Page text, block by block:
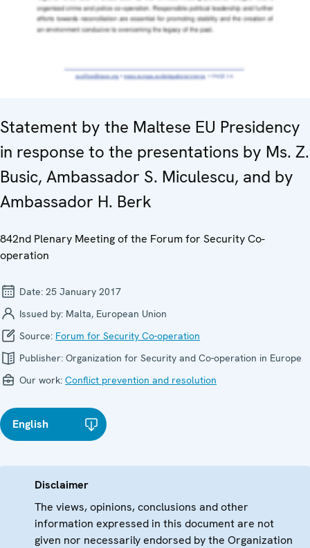
Statement by the Maltese EU Presidency
in response to the presentations by Ms. Z.
Busic, Ambassador S. Miculescu, and by
Ambassador H. Berk
842nd Plenary Meeting of the Forum for Security Co-
operation
Date: 25 January 2017
Issued by: Malta, European Union
Source: Forum for Security Co-operation
Publisher: Organization for Security and Co-operation in Europe
Our work: Conflict prevention and resolution
English
Disclaimer
The views, opinions, conclusions and other
information expressed in this document are not
given nor necessarily endorsed by the Organization